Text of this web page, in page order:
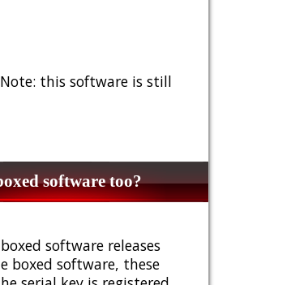
this software is still
software too?
software releases
boxed software, these